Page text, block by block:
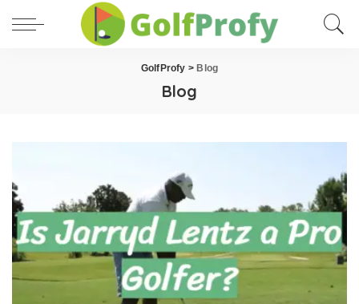
GolfProfy > Blog
Blog